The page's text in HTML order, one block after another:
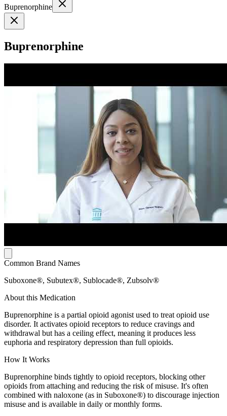
Buprenorphine
Buprenorphine
Common Brand Names
Suboxone®, Subutex®, Sublocade®, Zubsolv®
About this Medication
Buprenorphine is a partial opioid agonist used to treat opioid use
disorder. It activates opioid receptors to reduce cravings and
withdrawal but has a ceiling effect, meaning it produces less
euphoria and respiratory depression than full opioids.
How It Works
Buprenorphine binds tightly to opioid receptors, blocking other
opioids from attaching and reducing the risk of misuse. It's often
combined with naloxone (as in Suboxone®) to discourage injection
misuse and is available in daily or monthly forms.